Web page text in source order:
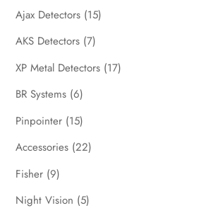
Ajax Detectors (15)
AKS Detectors (7)
XP Metal Detectors (17)
BR Systems (6)
Pinpointer (15)
Accessories (22)
Fisher (9)
Night Vision (5)